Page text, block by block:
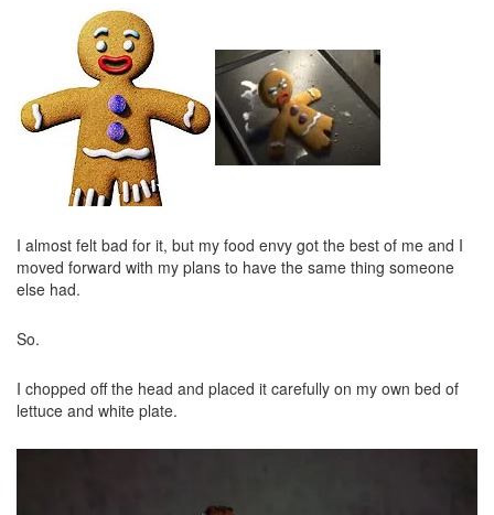
I almost felt bad for it, but my food envy got the best of me and I
moved forward with my plans to have the same thing someone
else had.
So.
I chopped off the head and placed it carefully on my own bed of
lettuce and white plate.